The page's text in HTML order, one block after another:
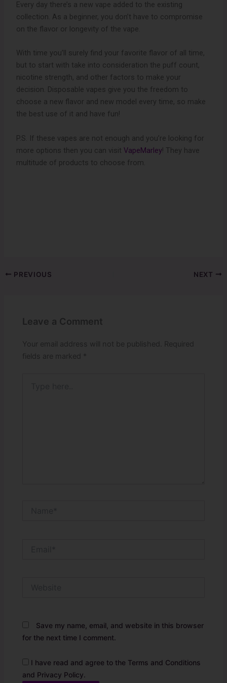
Every day there’s a new vape added to the existing
collection. As a beginner, you don’t have to compromise
on the flavor or longevity of the vape.
With time you’ll surely find your favorite flavor of all time,
but to start with take into consideration the puff count,
nicotine strength, and other factors to make your
decision. Disposable vapes give you the freedom to
choose a new flavor and new model every time, so make
the best use of it and have fun!
P.S. If these vapes are not enough and you’re looking for
more options then you can visitVapeMarley! They have
multitude of products to choose from.
PREVIOUS NEXT
Leave a Comment
Your email address will not be published.
Required
fields are marked
*
Save my name, email, and website in this browser
for the next time I comment.
I have read and agree to the Terms and Conditions
and Privacy Policy.